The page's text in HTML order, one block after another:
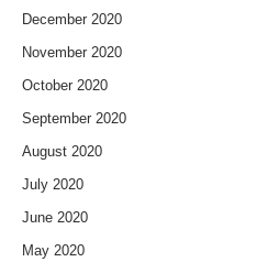
December 2020
November 2020
October 2020
September 2020
August 2020
July 2020
June 2020
May 2020